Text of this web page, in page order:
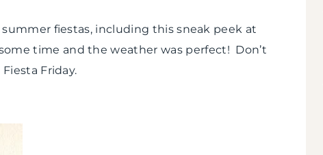
summer fiestas, including this sneak peek at
time and the weather was perfect! Don’t
Friday.